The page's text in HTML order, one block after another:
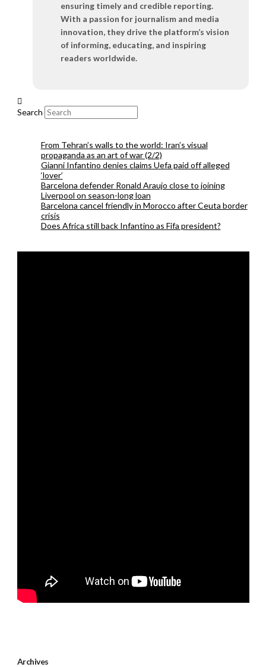
ensuring timely and credible reporting.
With a passion for journalism and media
innovation, they drive the platform’s vision
of informing, educating, and inspiring
readers worldwide.
Search
From Tehran’s walls to the world: Iran’s visual
propaganda as an art of war (2/2)
Gianni Infantino denies claims Uefa paid off alleged
‘lover’
Barcelona defender Ronald Araujo close to joining
Liverpool on season-long loan
Barcelona cancel friendly in Morocco after Ceuta border
crisis
Does Africa still back Infantino as Fifa president?
Archives